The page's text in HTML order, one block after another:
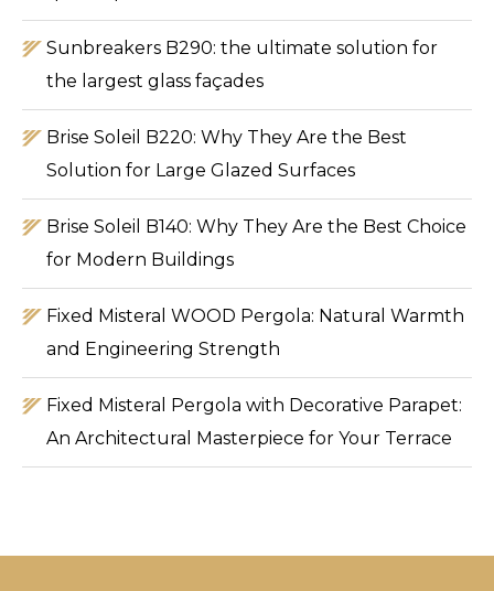
Sunbreakers B290: the ultimate solution for
the largest glass façades
Brise Soleil B220: Why They Are the Best
Solution for Large Glazed Surfaces
Brise Soleil B140: Why They Are the Best Choice
for Modern Buildings
Fixed Misteral WOOD Pergola: Natural Warmth
and Engineering Strength
Fixed Misteral Pergola with Decorative Parapet:
An Architectural Masterpiece for Your Terrace